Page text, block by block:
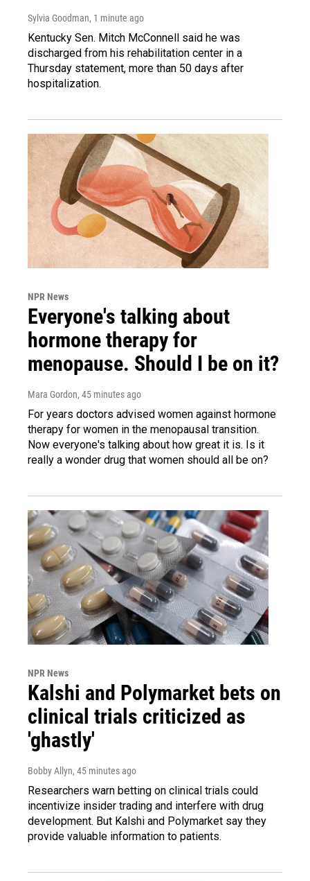
Sylvia Goodman, 1 minute ago
Kentucky Sen. Mitch McConnell said he was
discharged from his rehabilitation center in a
Thursday statement, more than 50 days after
hospitalization.
NPR News
Everyone's talking about
hormone therapy for
menopause. Should I be on it?
Mara Gordon, 45 minutes ago
For years doctors advised women against hormone
therapy for women in the menopausal transition.
Now everyone's talking about how great it is. Is it
really a wonder drug that women should all be on?
NPR News
Kalshi and Polymarket bets on
clinical trials criticized as
'ghastly'
Bobby Allyn, 45 minutes ago
Researchers warn betting on clinical trials could
incentivize insider trading and interfere with drug
development. But Kalshi and Polymarket say they
provide valuable information to patients.